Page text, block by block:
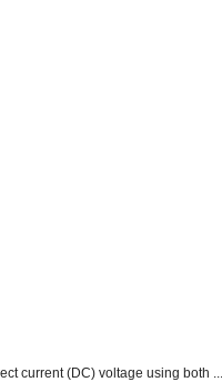
current (DC) voltage using both ...